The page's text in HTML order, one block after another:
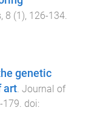
, 8 (1 ), 126-134.
genetic
art. Journal of
-179. doi: